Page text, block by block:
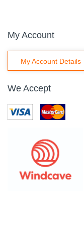
My Account
My Account Details
We Accept